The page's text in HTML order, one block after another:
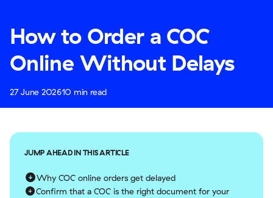
How to Order a COC
Online Without Delays
27 June 202610 min read
JUMP AHEAD IN THIS ARTICLE
Why COC online orders get delayed
Confirm that a COC is the right document for your